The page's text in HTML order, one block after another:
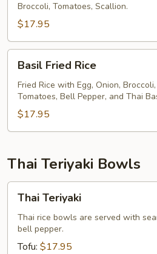
Broccoli, Tomatoes, Scallion.
$17.95
Fried
Rice
Basil Fried Rice
Fried Rice with Egg, Onion, Broccoli,
Tomatoes, Bell Pepper, and Thai
$17.95
Thai Teriyaki Bowls
Teriyaki
Thai Teriyaki
Thai rice bowls are served with
bell pepper.
Tofu: $17.95